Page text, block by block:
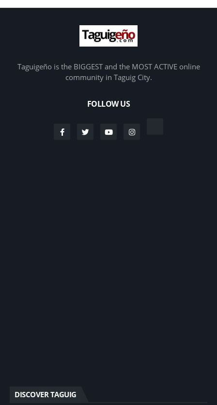
Taguigeño is the BIGGEST and the MOST ACTIVE online
community in Taguig City.
FOLLOW US
DISCOVER TAGUIG